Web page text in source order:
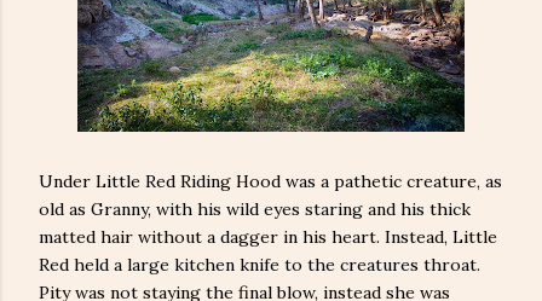
Under Little Red Riding Hood was a pathetic creature, as
old as Granny, with his wild eyes staring and his thick
matted hair without a dagger in his heart. Instead, Little
Red held a large kitchen knife to the creatures throat.
Pity was not staying the final blow, instead she was